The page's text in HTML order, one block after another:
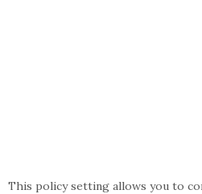
This policy setting allows you to